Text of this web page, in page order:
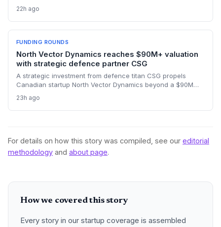
exit and independence concerns.
22h ago
FUNDING ROUNDS
North Vector Dynamics reaches $90M+ valuation
with strategic defence partner CSG
A strategic investment from defence titan CSG propels
Canadian startup North Vector Dynamics beyond a $90M
partnership rather than traditional VC.
23h ago
For details on how this story was compiled, see our editorial
methodology and about page.
How we covered this story
Every story in our startup coverage is assembled